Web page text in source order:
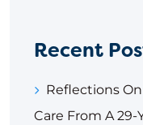
Recent
Reflections
Care From A 29-